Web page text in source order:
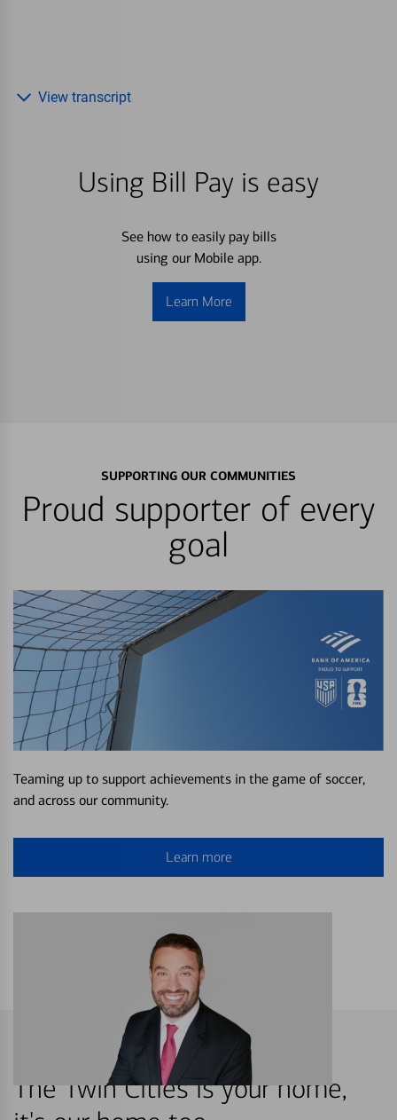
Using Bill Pay is easy
See how to easily pay bills
using our Mobile app.
Learn More
View transcript
SUPPORTING OUR COMMUNITIES
Proud supporter of every
goal
Teaming up to support achievements in the game of soccer,
and across our community.
Learn more
The Twin Cities is your home,